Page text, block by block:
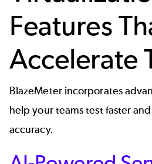
Features
Accelerate
BlazeMeter incorporates
help your teams test faster
accuracy.